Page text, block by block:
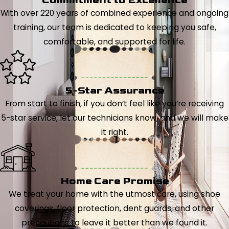
With over 220 years of combined experience and ongoing
training, our team is dedicated to keeping you safe,
comfortable, and supported for life.
5-Star Assurance
From start to finish, if you don’t feel like you’re receiving
5-star service, let our technicians know, and we will make
it right.
Home Care Promise
We treat your home with the utmost care, using shoe
coverings, floor protection, dent guards, and other
precautions to leave it better than we found it.